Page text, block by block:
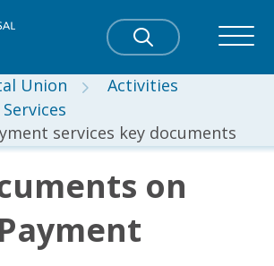
Union
Activities
services key documents
on